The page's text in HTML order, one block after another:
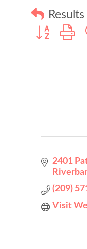
Button
2401
(209)
Visit